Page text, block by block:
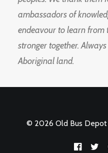
ambassadors of
endeavour to learn from
stronger together.
Aboriginal land.
© 2026 Old Bus Depot